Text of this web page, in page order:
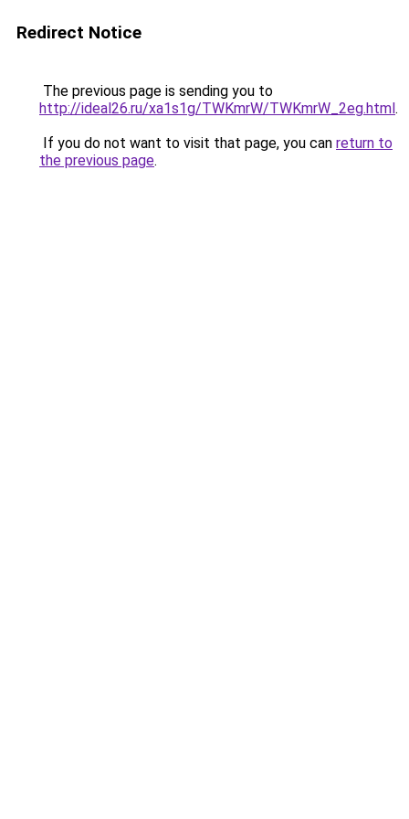
Redirect Notice
The previous page is sending you to
http://ideal26.ru/xa1s1g/TWKmrW/TWKmrW_2eg.html.
If you do not want to visit that page, you can return to
the previous page.